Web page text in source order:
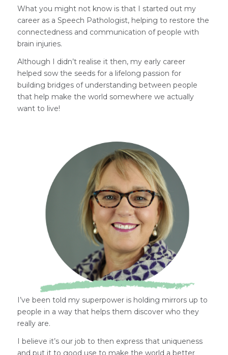
What you might not know is that I started out my
career as a Speech Pathologist, helping to restore the
connectedness and communication of people with
brain injuries.
Although I didn’t realise it then, my early career
helped sow the seeds for a lifelong passion for
building bridges of understanding between people
that help make the world somewhere we actually
want to live!
I’ve been told my superpower is holding mirrors up to
people in a way that helps them discover who they
really are.
I believe it’s our job to then express that uniqueness
and put it to good use to make the world a better